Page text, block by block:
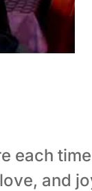
each
and